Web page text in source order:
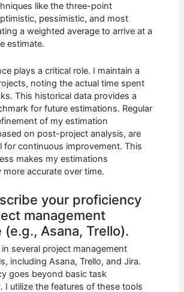
like the three-point
pessimistic, and most
a weighted average to arrive at a
estimate.
plays a critical role. I maintain a
noting the actual time spent
This historical data provides a
for future estimations. Regular
of my estimation
on post-project analysis, are
for continuous improvement. This
makes my estimations
more accurate over time.
your proficiency
management
Asana, Trello).
in several project management
including Asana, Trello, and Jira.
goes beyond basic task
I utilize the features of these tools